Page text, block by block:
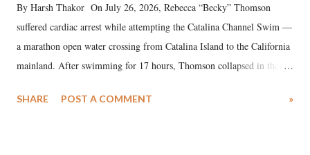
By Harsh Thakor On July 26, 2026, Rebecca “Becky” Thomson
suffered cardiac arrest while attempting the Catalina Channel Swim —
a marathon open water crossing from Catalina Island to the California
mainland. After swimming for 17 hours, Thomson collapsed in the
medical staff at Harbor-UCLA Medical Center, she succumbed to a
SHARE POST A COMMENT »